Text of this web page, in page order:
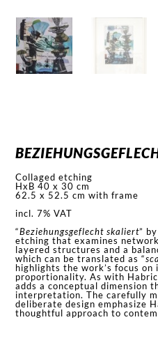
Collaged etching
HxB 40 x 30 cm
62.5 x 52.5 cm with frame
incl. 7% VAT
“Beziehungsgeflecht skaliert”
etching that examines
layered structures and a
which can be translated as “
highlights the work’s focus on
proportionality. As with
adds a conceptual dimension
interpretation. The carefully
deliberate design emphasize
thoughtful approach to